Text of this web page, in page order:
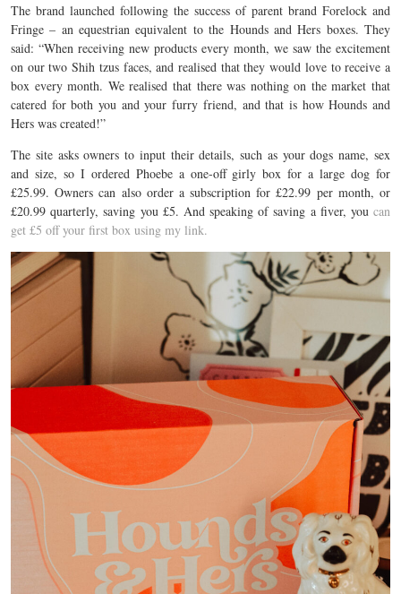
The brand launched following the success of parent brand Forelock and
Fringe – an equestrian equivalent to the Hounds and Hers boxes. They
said: “When receiving new products every month, we saw the excitement
on our two Shih tzus faces, and realised that they would love to receive a
box every month. We realised that there was nothing on the market that
catered for both you and your furry friend, and that is how Hounds and
Hers was created!”
The site asks owners to input their details, such as your dogs name, sex
and size, so I ordered Phoebe a one-off girly box for a large dog for
£25.99. Owners can also order a subscription for £22.99 per month, or
£20.99 quarterly, saving you £5. And speaking of saving a fiver, you can
get £5 off your first box using my link.